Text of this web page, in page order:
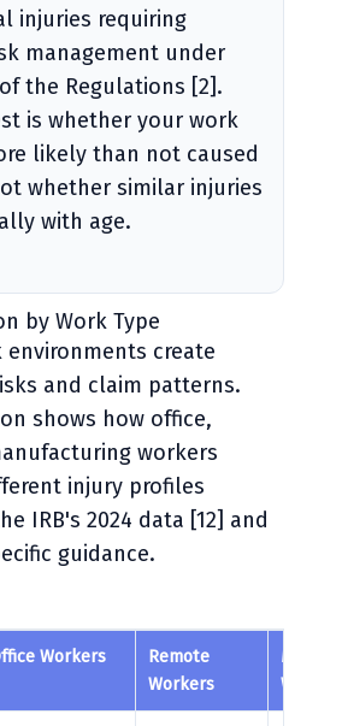
injuries requiring
management under
the Regulations [2].
is whether your work
likely than not caused
whether similar injuries
with age.
by Work Type
environments create
and claim patterns.
shows how office,
workers
injury profiles
IRB's 2024 data [12] and
guidance.
Workers
Remote
Workers